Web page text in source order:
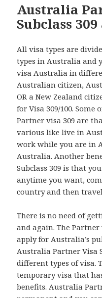
Australia
Subclass
All visa types are
types in Australia and
visa Australia in
Australian citizen,
OR a New Zealand
for Visa 309/100.
Partner visa 309 are
various like live in
work while you are in
Australia. Another
Subclass 309 is that
anytime you want,
country and then
There is no need of
and again. The
apply for Australia’s
Australia Partner Visa
different types of visa.
temporary visa that
benefits. Australia